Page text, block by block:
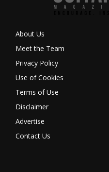
About Us
Meet the Team
Privacy Policy
Use of Cookies
Terms of Use
Disclaimer
Advertise
Contact Us